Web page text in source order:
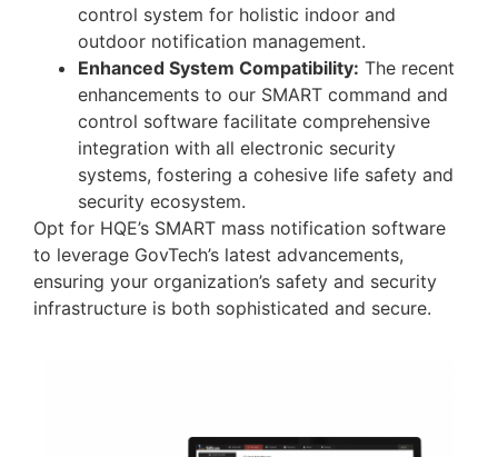
control system for holistic indoor and
outdoor notification management.
Enhanced System Compatibility: The recent
enhancements to our SMART command and
control software facilitate comprehensive
integration with all electronic security
systems, fostering a cohesive life safety and
security ecosystem.
Opt for HQE’s SMART mass notification software
to leverage GovTech’s latest advancements,
ensuring your organization’s safety and security
infrastructure is both sophisticated and secure.